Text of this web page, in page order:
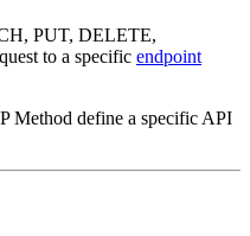
PUT, DELETE,
to a specific endpoint
Method define a specific API